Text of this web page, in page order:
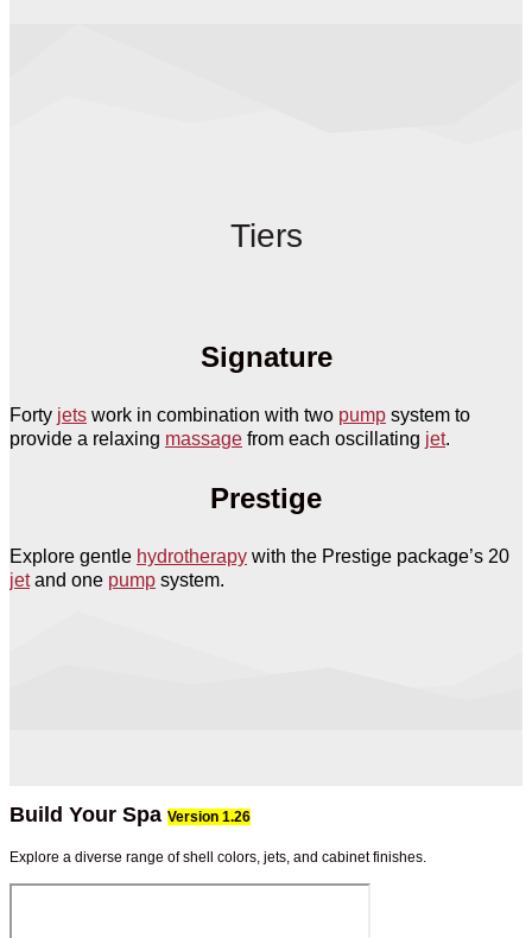
Tiers
Signature
Forty jets work in combination with two pump system to
provide a relaxing massage from each oscillating jet.
Prestige
Explore gentle hydrotherapy with the Prestige package’s 20
jetand one pump system.
Build Your Spa Version 1.26
Explore a diverse range of shell colors, jets, and cabinet finishes.